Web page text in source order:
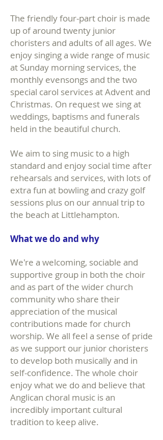
The friendly four-part choir is made
up of around twenty junior
choristers and adults of all ages. We
enjoy singing a wide range of music
at Sunday morning services, the
monthly evensongs and the two
special carol services at Advent and
Christmas. On request we sing at
weddings, baptisms and funerals
held in the beautiful church.
We aim to sing music to a high
standard and enjoy social time after
rehearsals and services, with lots of
extra fun at bowling and crazy golf
sessions plus on our annual trip to
the beach at Littlehampton.
What we do and why
We're a welcoming, sociable and
supportive group in both the choir
and as part of the wider church
community who share their
appreciation of the musical
contributions made for church
worship. We all feel a sense of pride
as we support our junior choristers
to develop both musically and in
self-confidence. The whole choir
enjoy what we do and believe that
Anglican choral music is an
incredibly important cultural
tradition to keep alive.